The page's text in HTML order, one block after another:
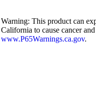
Warning: This product can
California to cause cancer
www.P65Warnings.ca.gov.